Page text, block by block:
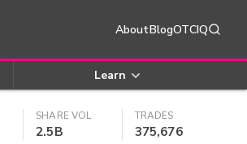
AboutBlogOTCIQ
Learn
SHARE VOL
2.5B
TRADES
375,676